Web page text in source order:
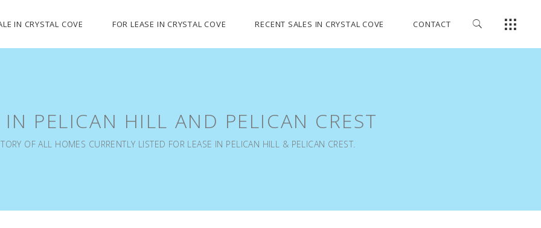
IN CRYSTAL COVE FOR LEASE IN CRYSTAL COVE RECENT SALES IN CRYSTAL COVE CONTACT
IN PELICAN HILL AND PELICAN CREST
OF ALL HOMES CURRENTLY LISTED FOR LEASE IN PELICAN HILL & PELICAN CREST.